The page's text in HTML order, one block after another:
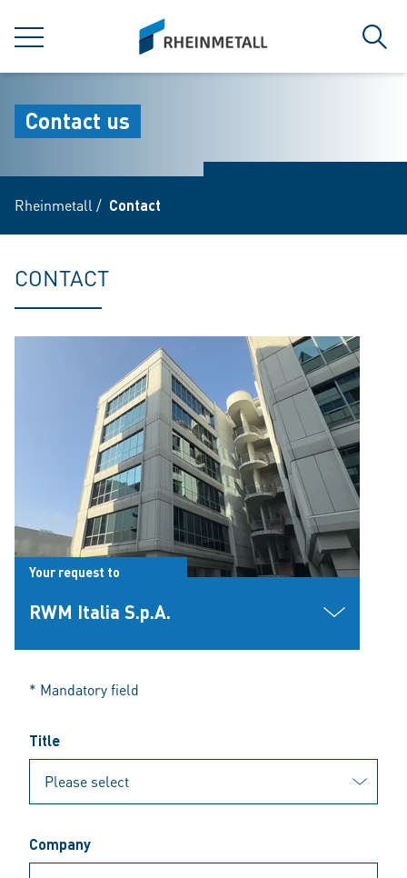
MENU
siteLogo
Contact us
Rheinmetall / Contact
CONTACT
Your request to
RWM Italia S.p.A.
* Mandatory field
Title
Company